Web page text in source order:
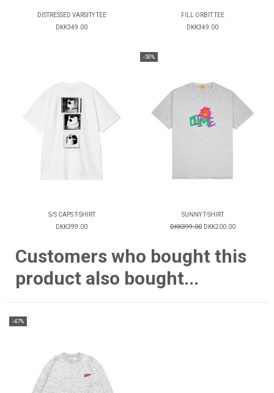
DISTRESSED VARSITY TEE
DKK349.00
FILL ORBIT TEE
DKK349.00
S/S CAPS T-SHIRT
DKK399.00
-50%
SUNNY T-SHIRT
DKK399.00 DKK200.00
Customers who bought this
product also bought...
-47%